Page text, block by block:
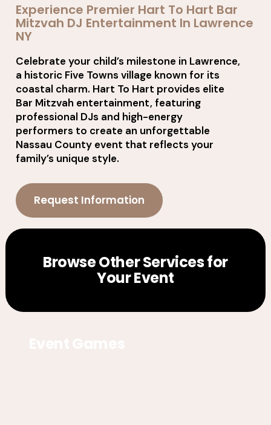
Experience Premier Hart To Hart Bar
Mitzvah DJ Entertainment In Lawrence
NY
Celebrate your child’s milestone in Lawrence,
a historic Five Towns village known for its
coastal charm. Hart To Hart provides elite
Bar Mitzvah entertainment, featuring
professional DJs and high-energy
performers to create an unforgettable
Nassau County event that reflects your
family’s unique style.
Request Information
Browse Other Services for
Your Event